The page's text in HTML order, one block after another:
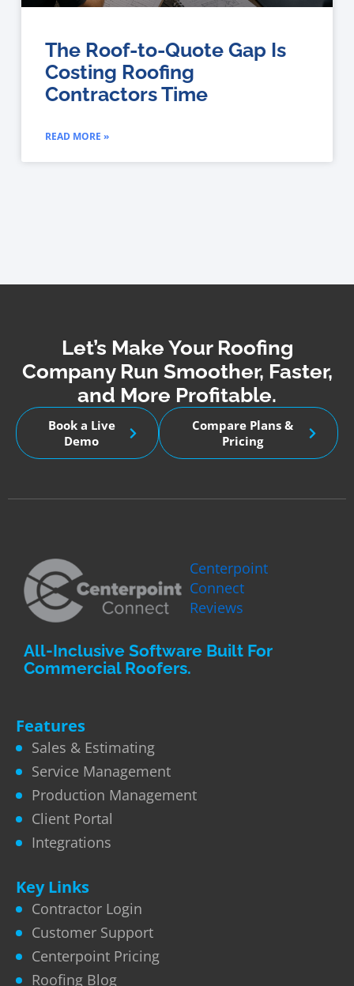
The Roof-to-Quote Gap Is
Costing Roofing
Contractors Time
READ MORE »
Let’s Make Your Roofing
Company Run Smoother, Faster,
and More Profitable.
Book a Live
Demo
Compare Plans &
Pricing
Centerpoint
Connect
Reviews
All-Inclusive Software Built For
Commercial Roofers.
Features
Sales & Estimating
Service Management
Production Management
Client Portal
Integrations
Key Links
Contractor Login
Customer Support
Centerpoint Pricing
Roofing Blog